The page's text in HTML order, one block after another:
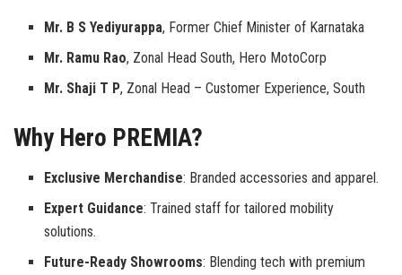
Mr. B S Yediyurappa, Former Chief Minister of Karnataka
Mr. Ramu Rao, Zonal Head South, Hero MotoCorp
Mr. Shaji T P, Zonal Head – Customer Experience, South
Why Hero PREMIA?
Exclusive Merchandise: Branded accessories and apparel.
Expert Guidance: Trained staff for tailored mobility
solutions.
Future-Ready Showrooms: Blending tech with premium